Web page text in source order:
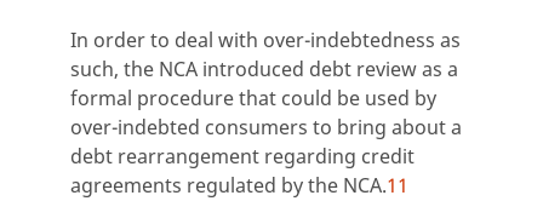
In order to deal with over-indebtedness as
such, the NCA introduced debt review as a
formal procedure that could be used by
over-indebted consumers to bring about a
debt rearrangement regarding credit
agreements regulated by the NCA.11